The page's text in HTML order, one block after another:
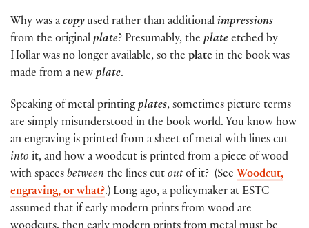
Why was a copyused rather than additional impressions
from the original plate? Presumably, the plate etched by
Hollar was no longer available, so the plate in the book was
made from a new plate.
Speaking of metal printingplates, sometimes picture terms
are simply misunderstood in the book world. You know how
an engraving is printed from a sheet of metal with lines cut
into it, and how a woodcut is printed from a piece of wood
with spaces between the lines cut outof it? (See Woodcut,
engraving, or what?.) Long ago, a policymaker at ESTC
assumed that if early modern prints from wood are